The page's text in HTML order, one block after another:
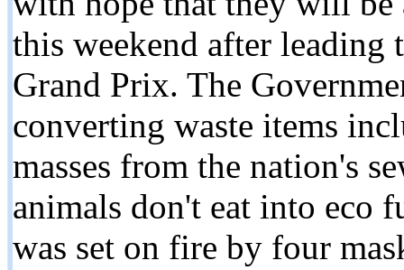
this weekend after leading
Grand Prix. The
converting waste items
masses from the nation's
animals don't eat into eco
was set on fire by four